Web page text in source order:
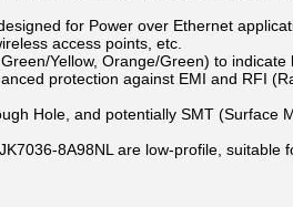
for Power over Ethernet
access points, etc.
Yellow, Orange/Green) to indicate
protection against EMI and RFI
Hole, and potentially SMT (Surface
8A98NL are low-profile, suitable